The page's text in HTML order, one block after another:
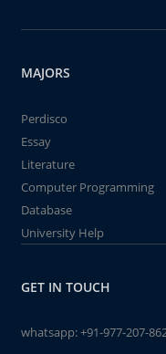
MAJORS
Perdisco
Essay
Literature
Computer Programming
Database
University Help
GET IN TOUCH
whatsapp:+91-977-207-